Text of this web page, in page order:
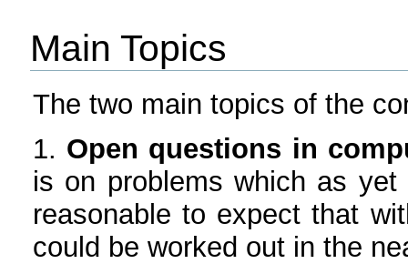
Main Topics
The two main topics of the
1. Open questions in
is on problems which as
reasonable to expect that
could be worked out in the